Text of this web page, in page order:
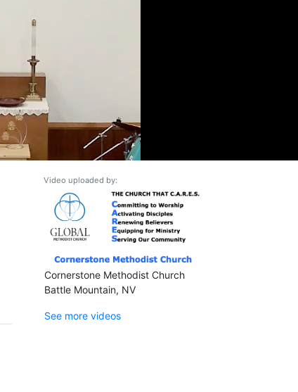
Video uploaded by:
Cornerstone Methodist Church
Battle Mountain, NV
See more videos